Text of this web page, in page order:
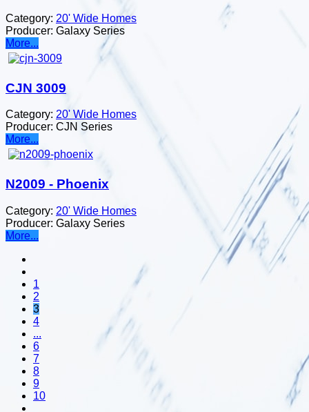
Category: 20' Wide Homes
Producer: Galaxy Series
More...
CJN 3009
Category: 20' Wide Homes
Producer: CJN Series
More...
N2009 - Phoenix
Category: 20' Wide Homes
Producer: Galaxy Series
More...
1
2
3
4
...
6
7
8
9
10